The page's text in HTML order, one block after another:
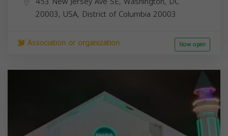
20003, USA, District of Columbia 20003
Association or organization Now open